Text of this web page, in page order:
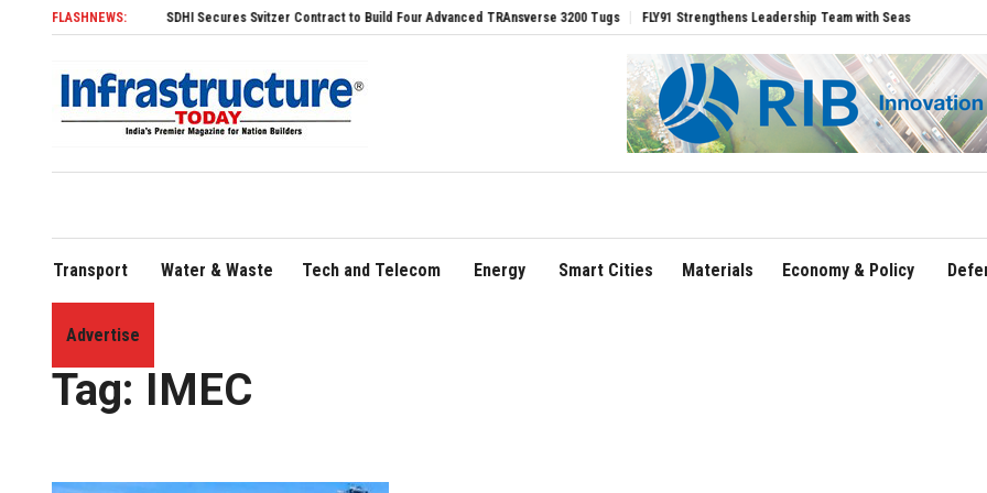
FLASHNEWS:SDHI Secures Svitzer Contract to Build Four Advanced TRAnsverse 3200 Tugs FLY91 Strengthens Leadership Team with Seasoned Aviation Executives
Transport Water & Waste Tech and Telecom Energy Smart Cities Materials Economy & Policy
Advertise
Home»IMEC
Tag: IMEC